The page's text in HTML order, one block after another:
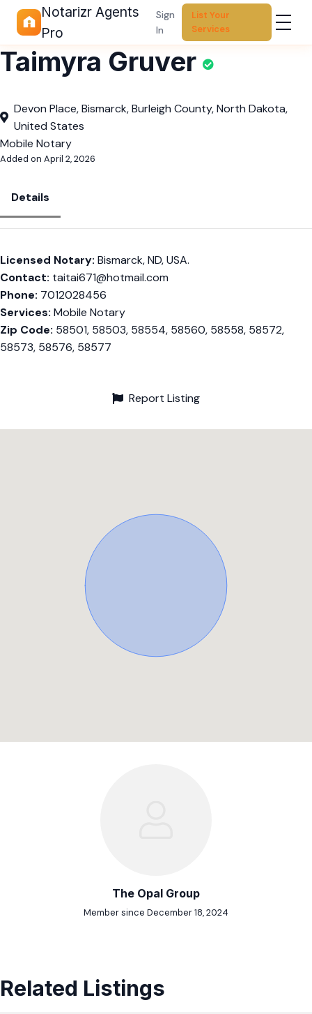
Notarizr Agents
Pro
Sign
In
List Your
Services
Taimyra Gruver
Devon Place, Bismarck, Burleigh County, North Dakota,
United States
Mobile Notary
Added on April 2, 2026
Details
Licensed Notary: Bismarck, ND, USA.
Contact: taitai671@hotmail.com
Phone: 7012028456
Services: Mobile Notary
Zip Code: 58501, 58503, 58554, 58560, 58558, 58572,
58573, 58576, 58577
Report Listing
The Opal Group
Member since December 18, 2024
Related Listings